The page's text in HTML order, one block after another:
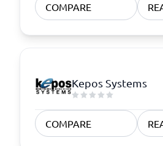
COMPARE
Kepos Systems
COMPARE